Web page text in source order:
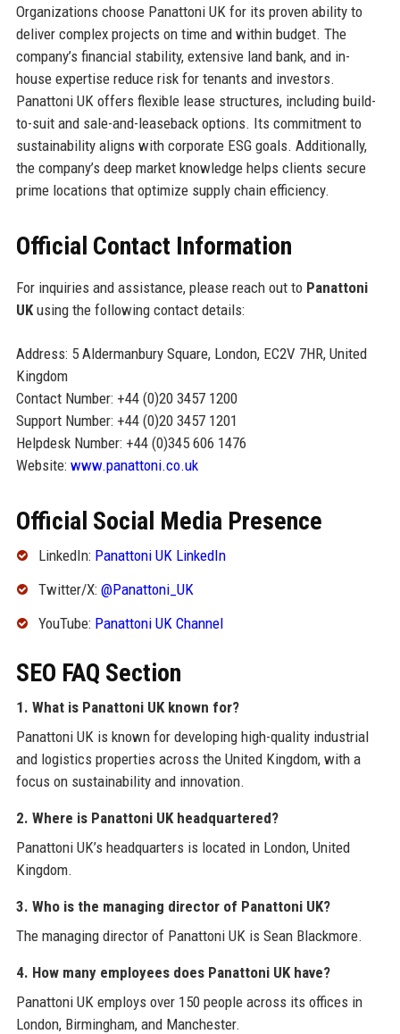
Organizations choose Panattoni UK for its proven ability to
deliver complex projects on time and within budget. The
company’s financial stability, extensive land bank, and in-
house expertise reduce risk for tenants and investors.
Panattoni UK offers flexible lease structures, including build-
to-suit and sale-and-leaseback options. Its commitment to
sustainability aligns with corporate ESG goals. Additionally,
the company’s deep market knowledge helps clients secure
prime locations that optimize supply chain efficiency.
Official Contact Information
For inquiries and assistance, please reach out to Panattoni
UKusing the following contact details:
Address: 5 Aldermanbury Square, London, EC2V 7HR, United
Kingdom
Contact Number: +44 (0)20 3457 1200
Support Number: +44 (0)20 3457 1201
Helpdesk Number: +44 (0)345 606 1476
Website: www.panattoni.co.uk
Official Social Media Presence
LinkedIn: Panattoni UK LinkedIn
Twitter/X: @Panattoni_UK
YouTube: Panattoni UK Channel
SEO FAQ Section
1. What is Panattoni UK known for?
Panattoni UK is known for developing high-quality industrial
and logistics properties across the United Kingdom, with a
focus on sustainability and innovation.
2. Where is Panattoni UK headquartered?
Panattoni UK’s headquarters is located in London, United
Kingdom.
3. Who is the managing director of Panattoni UK?
The managing director of Panattoni UK is Sean Blackmore.
4. How many employees does Panattoni UK have?
Panattoni UK employs over 150 people across its offices in
London, Birmingham, and Manchester.